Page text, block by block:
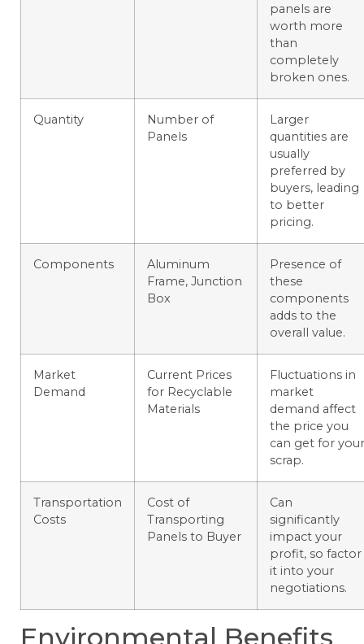
panels are
worth more
than
completely
broken ones.
Quantity
Number of
Panels
Larger
quantities are
usually
preferred by
buyers, leading
to better
pricing.
Components
Aluminum
Frame, Junction
Box
Presence of
these
components
adds to the
overall value.
Market
Demand
Current Prices
for Recyclable
Materials
Fluctuations in
market
demand affect
the price you
can get for your
scrap.
Transportation
Costs
Cost of
Transporting
Panels to Buyer
Can
significantly
impact your
profit, so factor
it into your
negotiations.
Environmental Benefits